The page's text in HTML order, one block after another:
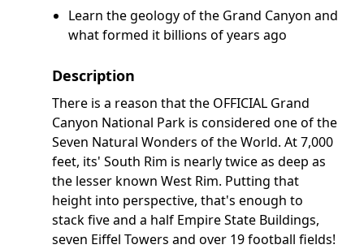
Learn the geology of the Grand Canyon and
what formed it billions of years ago
Description
There is a reason that the OFFICIAL Grand
Canyon National Park is considered one of the
Seven Natural Wonders of the World. At 7,000
feet, its' South Rim is nearly twice as deep as
the lesser known West Rim. Putting that
height into perspective, that's enough to
stack five and a half Empire State Buildings,
seven Eiffel Towers and over 19 football fields!